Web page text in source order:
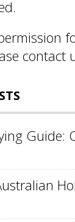
contact
Guide: